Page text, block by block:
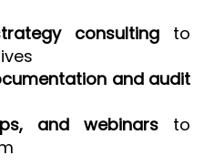
consultingto
and audit
and webinars to